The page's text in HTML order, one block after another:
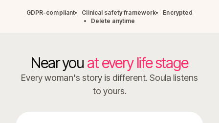
GDPR-compliant Clinical safety framework
Encrypted
Delete anytime
Near you at every life stage
Every woman's story is different. Soula listens
to yours.